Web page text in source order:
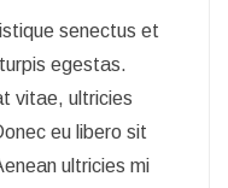
senectus et
egestas.
vitae, ultricies
eu libero sit
ultricies mi